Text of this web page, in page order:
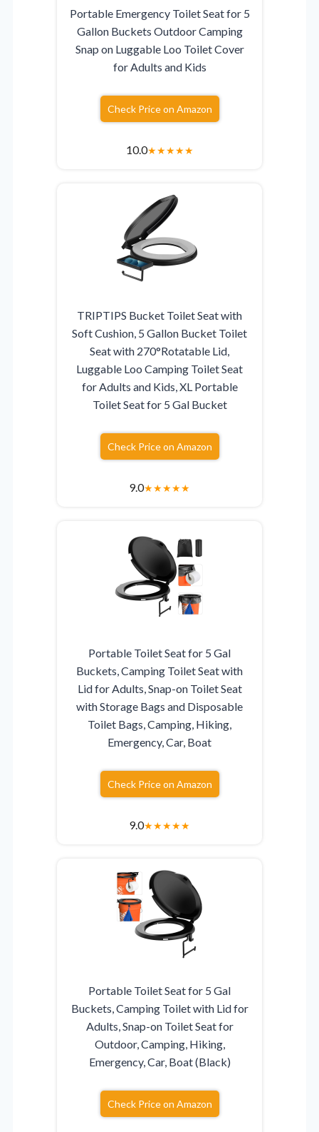
Portable Emergency Toilet Seat for 5
Gallon Buckets Outdoor Camping
Snap on Luggable Loo Toilet Cover
for Adults and Kids
Check Price on Amazon
10.0★★★★★
TRIPTIPS Bucket Toilet Seat with
Soft Cushion, 5 Gallon Bucket Toilet
Seat with 270°Rotatable Lid,
Luggable Loo Camping Toilet Seat
for Adults and Kids, XL Portable
Toilet Seat for 5 Gal Bucket
Check Price on Amazon
9.0★★★★★
Portable Toilet Seat for 5 Gal
Buckets, Camping Toilet Seat with
Lid for Adults, Snap-on Toilet Seat
with Storage Bags and Disposable
Toilet Bags, Camping, Hiking,
Emergency, Car, Boat
Check Price on Amazon
9.0★★★★★
Portable Toilet Seat for 5 Gal
Buckets, Camping Toilet with Lid for
Adults, Snap-on Toilet Seat for
Outdoor, Camping, Hiking,
Emergency, Car, Boat (Black)
Check Price on Amazon